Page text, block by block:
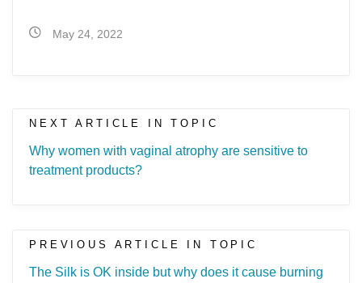
May 24, 2022
NEXT ARTICLE IN TOPIC
Why women with vaginal atrophy are sensitive to
treatment products?
PREVIOUS ARTICLE IN TOPIC
The Silk is OK inside but why does it cause burning